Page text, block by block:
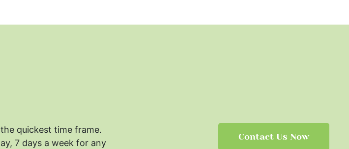
quickest time frame.
7 days a week for any
Contact Us Now